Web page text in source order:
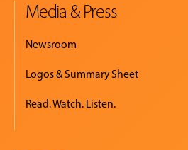
Media & Press
Newsroom
Logos & Summary Sheet
Read. Watch. Listen.